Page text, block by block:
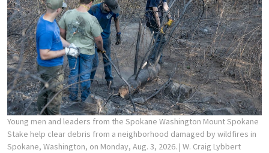
Young men and leaders from the Spokane Washington Mount Spokane
Stake help clear debris from a neighborhood damaged by wildfires in
Spokane, Washington, on Monday, Aug. 3, 2026. | W. Craig Lybbert